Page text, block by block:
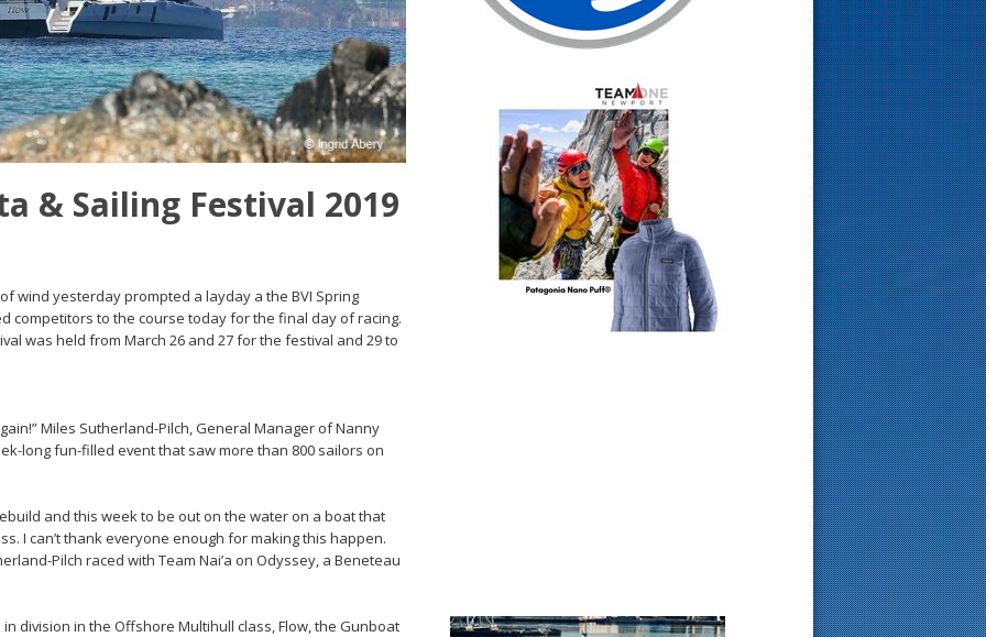
& Sailing Festival 2019
wind yesterday prompted a layday a the BVI Spring
competitors to the course today for the final day of racing.
was held from March 26 and 27 for the festival and 29 to
Miles Sutherland-Pilch, General Manager of Nanny
long fun-filled event that saw more than 800 sailors on
and this week to be out on the water on a boat that
I can’t thank everyone enough for making this happen.
Pilch raced with Team Nai’a on Odyssey, a Beneteau
division in the Offshore Multihull class, Flow, the Gunboat